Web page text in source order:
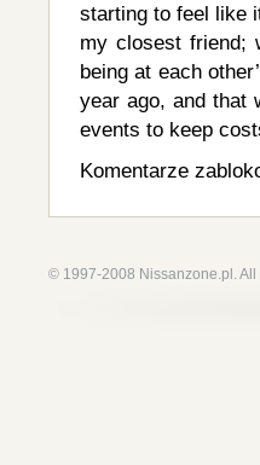
starting to feel like
my closest friend;
being at each
year ago, and that
events to keep
Komentarze
© 1997-2008 Nissanzone.pl.